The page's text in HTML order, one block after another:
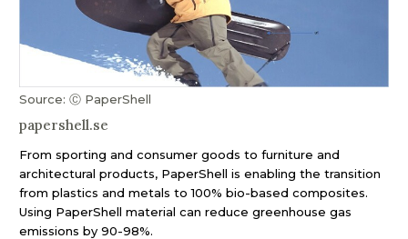
Source: Ⓒ PaperShell
papershell.se
From sporting and consumer goods to furniture and
architectural products, PaperShell is enabling the transition
from plastics and metals to 100% bio-based composites.
Using PaperShell material can reduce greenhouse gas
emissions by 90-98%.